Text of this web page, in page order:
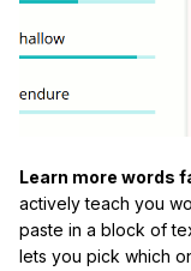
Learn more words
actively teach you
paste in a block of
lets you pick which